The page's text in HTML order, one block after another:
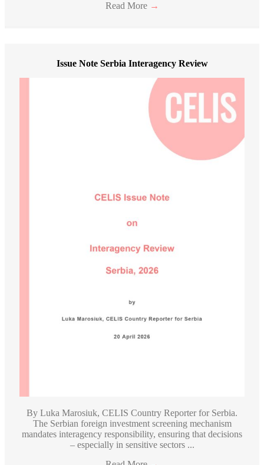
Read More →
Issue Note Serbia Interagency Review
By Luka Marosiuk, CELIS Country Reporter for Serbia.
The Serbian foreign investment screening mechanism
mandates interagency responsibility, ensuring that decisions
– especially in sensitive sectors ...